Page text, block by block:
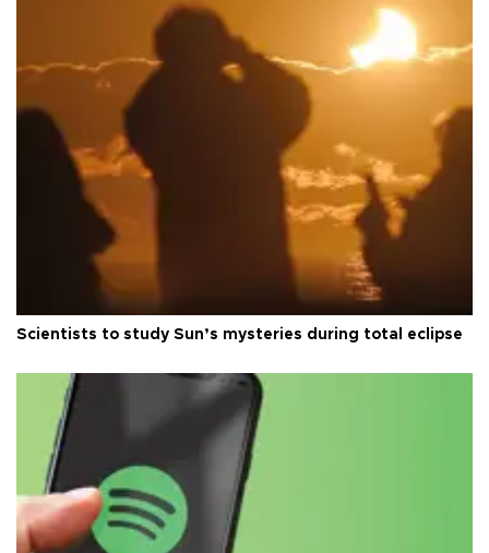
Scientists to study Sun’s mysteries during total eclipse